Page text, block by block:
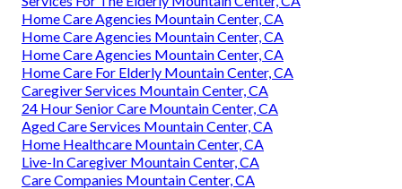
Home Care Agencies Mountain Center, CA
Home Care Agencies Mountain Center, CA
Home Care Agencies Mountain Center, CA
Home Care For Elderly Mountain Center, CA
Caregiver Services Mountain Center, CA
24 Hour Senior Care Mountain Center, CA
Aged Care Services Mountain Center, CA
Home Healthcare Mountain Center, CA
Live-In Caregiver Mountain Center, CA
Care Companies Mountain Center, CA